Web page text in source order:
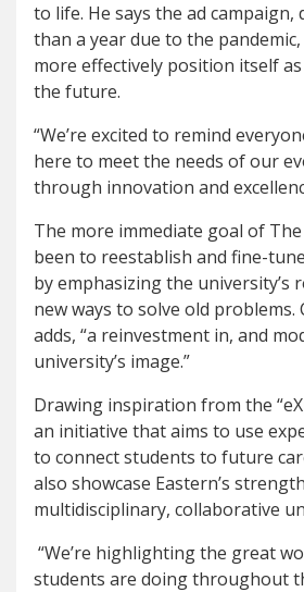
to life. He says the ad campaign,
than a year due to the
more effectively position itself
the future.
“We’re excited to remind
here to meet the needs of our
through innovation and
The more immediate goal of
been to reestablish and fine-tune
by emphasizing the university’s
new ways to solve old problems.
adds, “a reinvestment in, and
university’s image.”
Drawing inspiration from the
an initiative that aims to use
to connect students to future
also showcase Eastern’s
multidisciplinary, collaborative
“We’re highlighting the great
students are doing throughout